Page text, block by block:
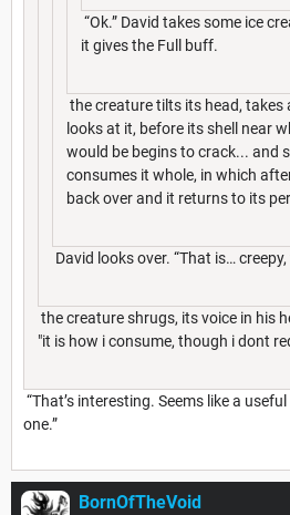
“Ok.” David takes some ice
it gives the Full buff.
the creature tilts its head, takes
looks at it, before its shell near
would be begins to crack... and
consumes it whole, in which
back over and it returns to its
David looks over. “That is…
the creature shrugs, its voice in his
"it is how i consume, though i dont
“That’s interesting. Seems like a
one.”
BornOfTheVoid